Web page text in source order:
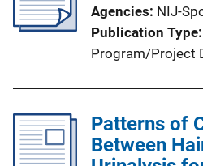
Agencies NIJ-
Publication Type
Program/Project
Patterns of
Between